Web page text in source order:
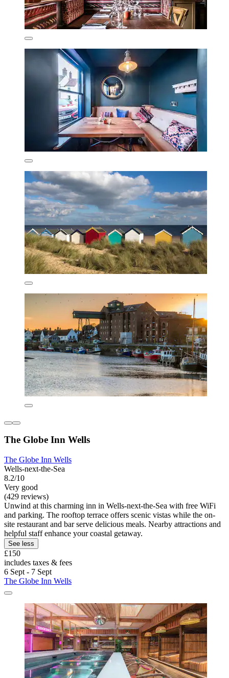
The Globe Inn Wells
The Globe Inn Wells
Wells-next-the-Sea
8.2/10
Very good
(429 reviews)
Unwind at this charming inn in Wells-next-the-Sea with free WiFi
and parking. The rooftop terrace offers scenic vistas while the on-
site restaurant and bar serve delicious meals. Nearby attractions and
helpful staff enhance your coastal getaway.
See less
£150
includes taxes & fees
6 Sept - 7 Sept
The Globe Inn Wells